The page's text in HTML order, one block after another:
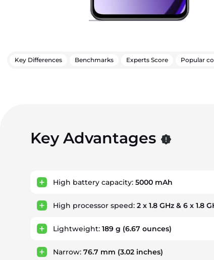
Key Differences Benchmarks Experts Score Popular
Key Advantages
High battery capacity: 5000 mAh
High processor speed: 2 x 1.8 GHz & 6 x 1.8
Lightweight: 189 g (6.67 ounces)
Narrow: 76.7 mm (3.02 inches)